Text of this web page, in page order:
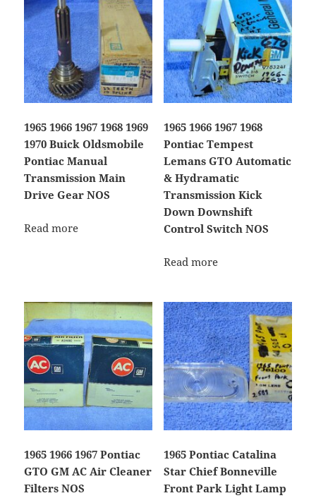
1965 1966 1967 1968 1969
1970 Buick Oldsmobile
Pontiac Manual
Transmission Main
Drive Gear NOS
Read more
1965 1966 1967 1968
Pontiac Tempest
Lemans GTO Automatic
& Hydramatic
Transmission Kick
Down Downshift
Control Switch NOS
Read more
1965 1966 1967 Pontiac
GTO GM AC Air Cleaner
Filters NOS
1965 Pontiac Catalina
Star Chief Bonneville
Front Park Light Lamp